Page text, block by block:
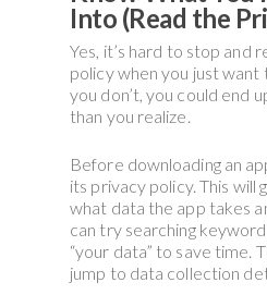
Into (Read the
Yes, it’s hard to stop and
policy when you just want
you don’t, you could end
than you realize.
Before downloading an
its privacy policy. This will
what data the app takes
can try searching
“your data” to save time.
jump to data collection